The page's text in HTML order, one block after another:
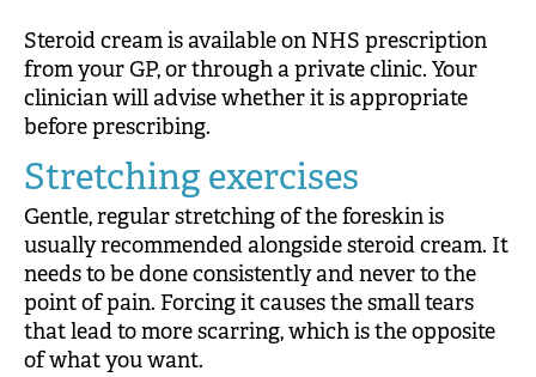
Steroid cream is available on NHS prescription
from your GP, or through a private clinic. Your
clinician will advise whether it is appropriate
before prescribing.
Stretching exercises
Gentle, regular stretching of the foreskin is
usually recommended alongside steroid cream. It
needs to be done consistently and never to the
point of pain. Forcing it causes the small tears
that lead to more scarring, which is the opposite
of what you want.